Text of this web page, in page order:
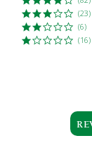
(23)
(6)
(16)